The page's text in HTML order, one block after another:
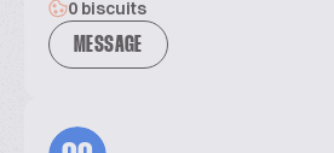
0 biscuits
MESSAGE